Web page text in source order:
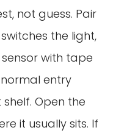
not guess. Pair
the light,
with tape
entry
Open the
it usually sits. If